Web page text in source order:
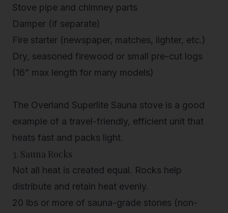
Stove pipe and chimney parts
Damper (if separate)
Fire starter (newspaper, matches, lighter, etc.)
Dry, seasoned firewood or small pre-cut logs
(16” max length for many models)
The Overland Superlite Sauna stove is a good
example of a travel-friendly, efficient unit that
heats fast and packs light.
3. Sauna Rocks
Not all heat is created equal. Rocks help
distribute and retain heat evenly.
20 lbs or more of sauna-grade stones (non-